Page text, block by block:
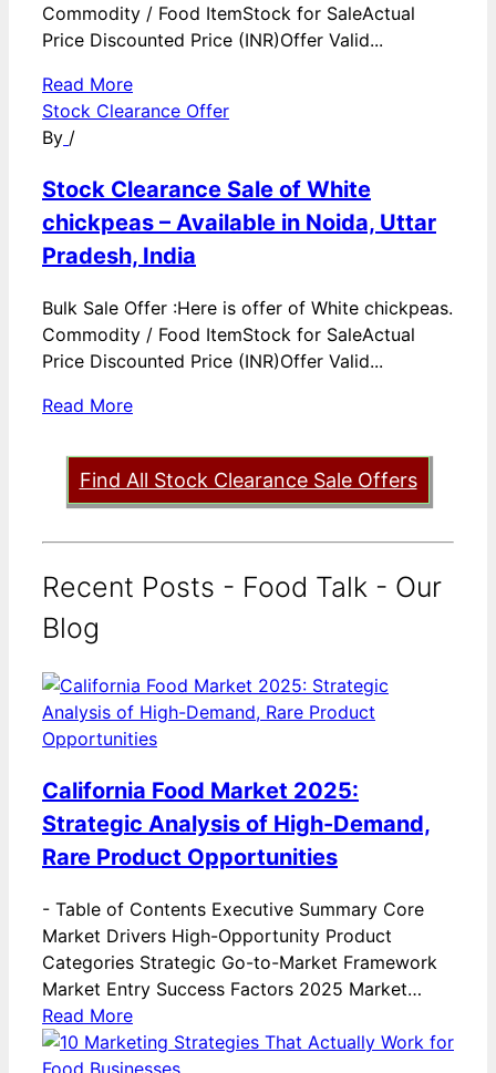
Commodity / Food ItemStock for SaleActual
Price Discounted Price (INR)Offer Valid...
Read More
Stock Clearance Offer
By /
Stock Clearance Sale of White
chickpeas – Available in Noida, Uttar
Pradesh, India
Bulk Sale Offer :Here is offer of White chickpeas.
Commodity / Food ItemStock for SaleActual
Price Discounted Price (INR)Offer Valid...
Read More
Find All Stock Clearance Sale Offers
Recent Posts - Food Talk - Our
Blog
California Food Market 2025:
Strategic Analysis of High-Demand,
Rare Product Opportunities
- Table of Contents Executive Summary Core
Market Drivers High-Opportunity Product
Categories Strategic Go-to-Market Framework
Market Entry Success Factors 2025 Market…
Read More